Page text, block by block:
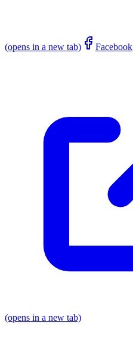
(opens in a new tab) Facebook
(opens in a new tab)